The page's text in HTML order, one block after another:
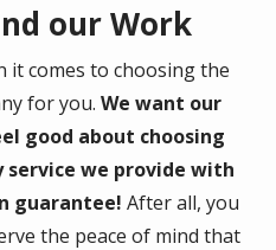
our Work
it comes to choosing the
for you. We want our
good about choosing
service we provide with
guarantee! After all, you
the peace of mind that